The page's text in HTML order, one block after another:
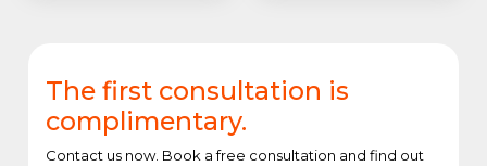
The first consultation is
complimentary.
Contact us now. Book a free consultation and find out